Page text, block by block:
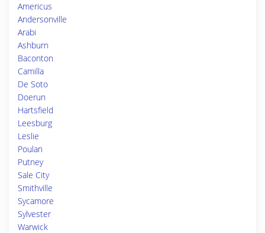
Americus
Andersonville
Arabi
Ashburn
Baconton
Camilla
De Soto
Doerun
Hartsfield
Leesburg
Leslie
Poulan
Putney
Sale City
Smithville
Sycamore
Sylvester
Warwick